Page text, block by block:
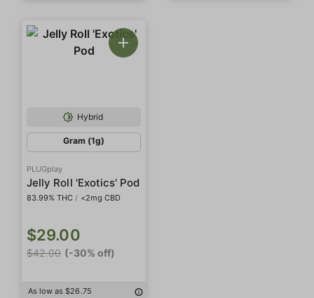
Hybrid
Gram (1g)
PLUGplay
Jelly Roll 'Exotics' Pod
83.99% THC / <2mg CBD
$29.00
$42.00 (-30% off)
As low as $26.75